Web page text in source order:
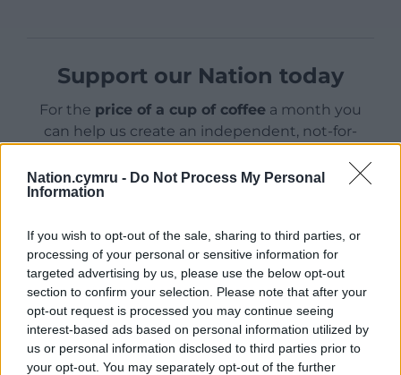
Nation.cymru - Do Not Process My Personal
Information
If you wish to opt-out of the sale, sharing to third parties, or
processing of your personal or sensitive information for
targeted advertising by us, please use the below opt-out
section to confirm your selection. Please note that after your
opt-out request is processed you may continue seeing
interest-based ads based on personal information utilized by
us or personal information disclosed to third parties prior to
your opt-out. You may separately opt-out of the further
Support our Nation today
For the price of a cup of coffee a month you
can help us create an independent, not-for-
Wales,by the people of Wales.